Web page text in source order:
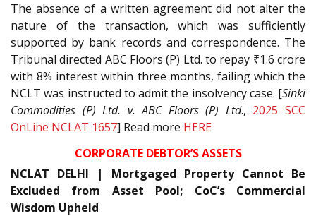
The absence of a written agreement did not alter the
nature of the transaction, which was sufficiently
supported by bank records and correspondence. The
Tribunal directed ABC Floors (P) Ltd. to repay ₹1.6 crore
with 8% interest within three months, failing which the
NCLT was instructed to admit the insolvency case. [Sinki
Commodities (P) Ltd. v. ABC Floors (P) Ltd., 2025 SCC
OnLine NCLAT 1657] Read more HERE
CORPORATE DEBTOR’S ASSETS
NCLAT DELHI | Mortgaged Property Cannot Be
Excluded from Asset Pool; CoC’s Commercial
Wisdom Upheld